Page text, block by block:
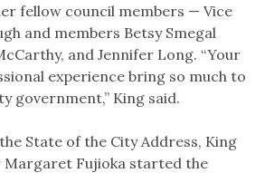
fellow council members — Vice
and members Betsy Smegal
and Jennifer Long. “Your
experience bring so much to
government,” King said.
State of the City Address, King
Fujioka started the